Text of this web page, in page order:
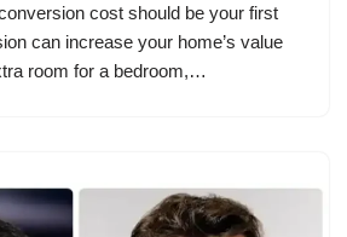
cost should be your first
can increase your home’s value
room for a bedroom,…